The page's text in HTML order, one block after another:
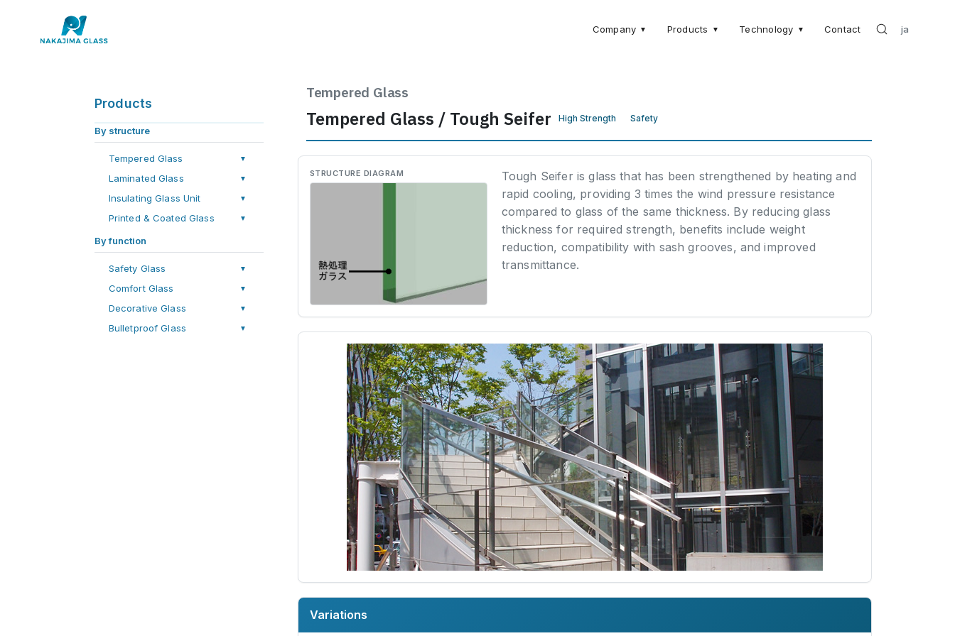
Company ▼ Products ▼ Technology ▼ Contact ja
Products
By structure
Tempered Glass ▼
Laminated Glass ▼
Insulating Glass Unit ▼
Printed & Coated Glass ▼
By function
Safety Glass ▼
Comfort Glass ▼
Decorative Glass ▼
Bulletproof Glass ▼
Tempered Glass
Tempered Glass / Tough Seifer High Strength Safety
STRUCTURE DIAGRAM
Tough Seifer is glass that has been strengthened by heating and
rapid cooling, providing 3 times the wind pressure resistance
compared to glass of the same thickness. By reducing glass
thickness for required strength, benefits include weight
reduction, compatibility with sash grooves, and improved
transmittance.
Variations